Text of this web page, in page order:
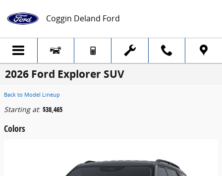
Coggin Deland Ford
2026 Ford Explorer SUV
Back to Model Lineup
Starting at: $38,465
Colors